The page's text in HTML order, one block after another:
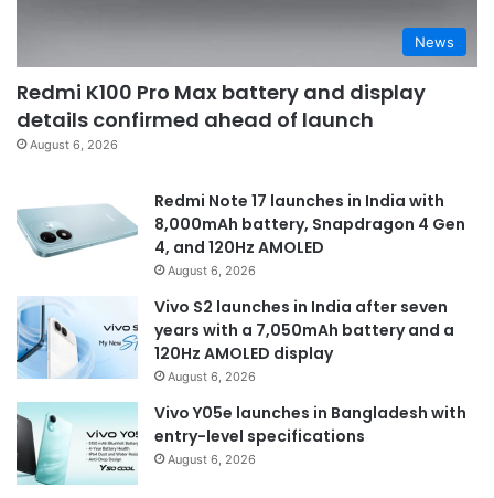
News
Redmi K100 Pro Max battery and display
details confirmed ahead of launch
August 6, 2026
Redmi Note 17 launches in India with
8,000mAh battery, Snapdragon 4 Gen
4, and 120Hz AMOLED
August 6, 2026
Vivo S2 launches in India after seven
years with a 7,050mAh battery and a
120Hz AMOLED display
August 6, 2026
Vivo Y05e launches in Bangladesh with
entry-level specifications
August 6, 2026